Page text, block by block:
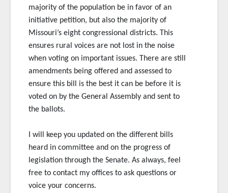
majority of the population be in favor of an
initiative petition, but also the majority of
Missouri’s eight congressional districts. This
ensures rural voices are not lost in the noise
when voting on important issues. There are still
amendments being offered and assessed to
ensure this bill is the best it can be before it is
voted on by the General Assembly and sent to
the ballots.
I will keep you updated on the different bills
heard in committee and on the progress of
legislation through the Senate. As always, feel
free to contact my offices to ask questions or
voice your concerns.